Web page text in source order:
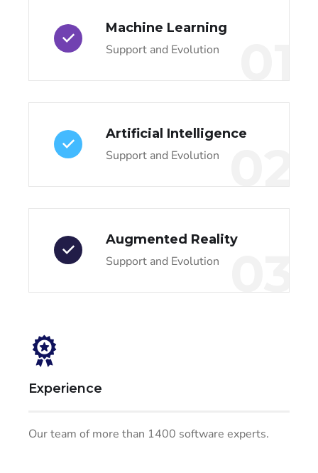
Machine Learning
Support and Evolution
Artificial Intelligence
Support and Evolution
Augmented Reality
Support and Evolution
Experience
Our team of more than 1400 software experts.